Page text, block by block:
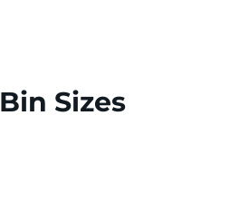
Sizes